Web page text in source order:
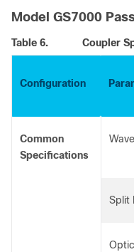
Model GS7000
Table 6. Coupler
Configuration
Common
Specifications
Split